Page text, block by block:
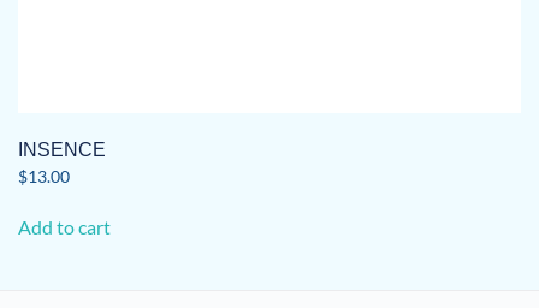
INSENCE
$13.00
Add to cart